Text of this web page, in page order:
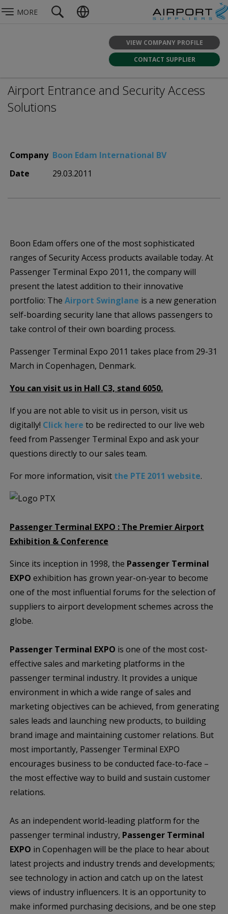
MORE
VIEW COMPANY PROFILE
CONTACT SUPPLIER
Airport Entrance and Security Access
Solutions
Company Boon Edam International BV
Date
29.03.2011
Boon Edam offers one of the most sophisticated
ranges of Security Access products available today. At
Passenger Terminal Expo 2011, the company will
present the latest addition to their innovative
portfolio: The Airport Swinglane is a new generation
self-boarding security lane that allows passengers to
take control of their own boarding process.
Passenger Terminal Expo 2011 takes place from 29-31
March in Copenhagen, Denmark.
You can visit us in Hall C3, stand 6050.
If you are not able to visit us in person, visit us
digitally! Click here to be redirected to our live web
feed from Passenger Terminal Expo and ask your
questions directly to our sales team.
For more information, visit the PTE 2011 website.
Passenger Terminal EXPO : The Premier Airport
Exhibition & Conference
Since its inception in 1998, the Passenger Terminal
EXPO exhibition has grown year-on-year to become
one of the most influential forums for the selection of
suppliers to airport development schemes across the
globe.
Passenger Terminal EXPO is one of the most cost-
effective sales and marketing platforms in the
passenger terminal industry. It provides a unique
environment in which a wide range of sales and
marketing objectives can be achieved, from generating
sales leads and launching new products, to building
brand image and maintaining customer relations. But
most importantly, Passenger Terminal EXPO
encourages business to be conducted face-to-face –
the most effective way to build and sustain customer
relations.
As an independent world-leading platform for the
passenger terminal industry, Passenger Terminal
EXPO in Copenhagen will be the place to hear about
latest projects and industry trends and developments;
see technology in action and catch up on the latest
views of industry influencers. It is an opportunity to
make informed purchasing decisions, and be one step